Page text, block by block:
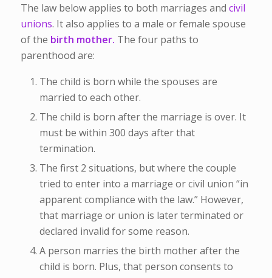
The law below applies to both marriages and civil
unions. It also applies to a male or female spouse
of the birth mother. The four paths to
parenthood are:
The child is born while the spouses are
married to each other.
The child is born after the marriage is over. It
must be within 300 days after that
termination.
The first 2 situations, but where the couple
tried to enter into a marriage or civil union “in
apparent compliance with the law.” However,
that marriage or union is later terminated or
declared invalid for some reason.
A person marries the birth mother after the
child is born. Plus, that person consents to